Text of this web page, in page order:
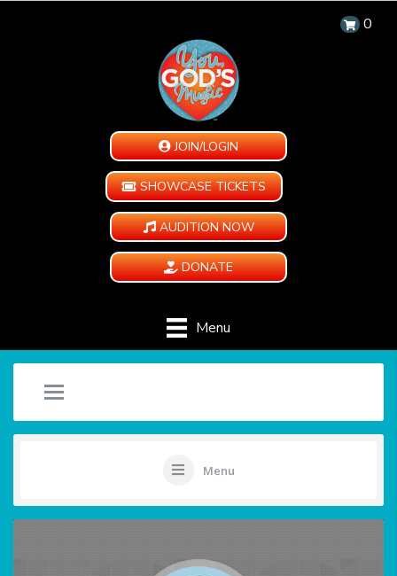
0
JOIN/LOGIN
SHOWCASE TICKETS
AUDITION NOW
DONATE
Menu
Menu